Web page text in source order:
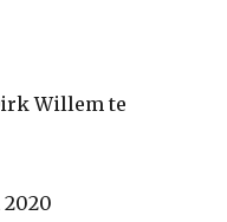
Willem te